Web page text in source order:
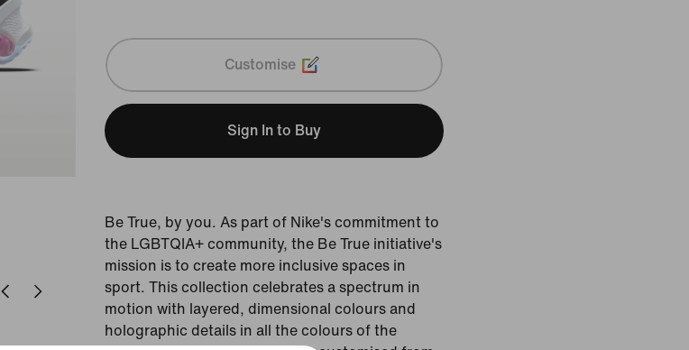
Customise
Sign In to Buy
Be True, by you. As part of Nike's commitment to
the LGBTQIA+ community, the Be True initiative's
mission is to create more inclusive spaces in
sport. This collection celebrates a spectrum in
motion with layered, dimensional colours and
holographic details in all the colours of the